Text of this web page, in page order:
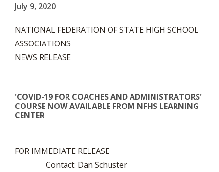
July 9, 2020
NATIONAL FEDERATION OF STATE HIGH SCHOOL
ASSOCIATIONS
NEWS RELEASE
'COVID-19 FOR COACHES AND ADMINISTRATORS'
COURSE NOW AVAILABLE FROM NFHS LEARNING
CENTER
FOR IMMEDIATE RELEASE
Contact: Dan Schuster